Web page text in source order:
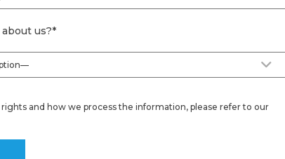
us?*
and how we process the information, please refer to our